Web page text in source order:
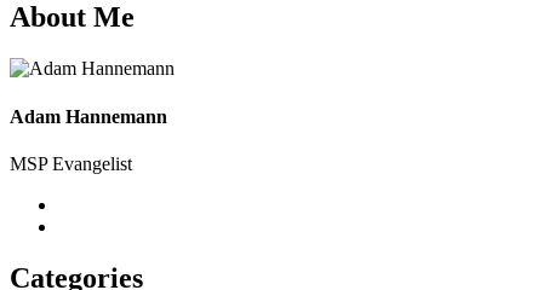
About Me
Adam Hannemann
MSP Evangelist
Categories